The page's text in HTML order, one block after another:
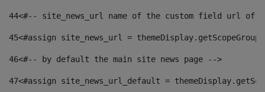
44<#-- site_news_url name of the custom field url of
45<#assign site_news_url =
46<#-- by default the main site news page -->
47<#assign site_news_url_default =